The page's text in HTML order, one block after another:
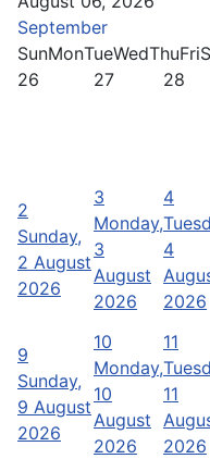
September
SunMonTueWedThuFri
26
27 28
2
Sunday,
2 August
2026
3
Monday,
3
August
2026
4
4
2026
9
Sunday,
9 August
2026
10
Monday,
10
August
2026
11
11
2026